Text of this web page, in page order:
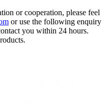
or cooperation, please feel
or use the following enquiry
you within 24 hours.